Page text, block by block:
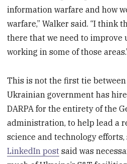
information warfare and how
warfare,” Walker said. “I think
there that we need to improve
working in some of those
This is not the first tie between
Ukrainian government has
DARPA for the entirety of the
administration, to help lead a
science and technology
LinkedIn post said was